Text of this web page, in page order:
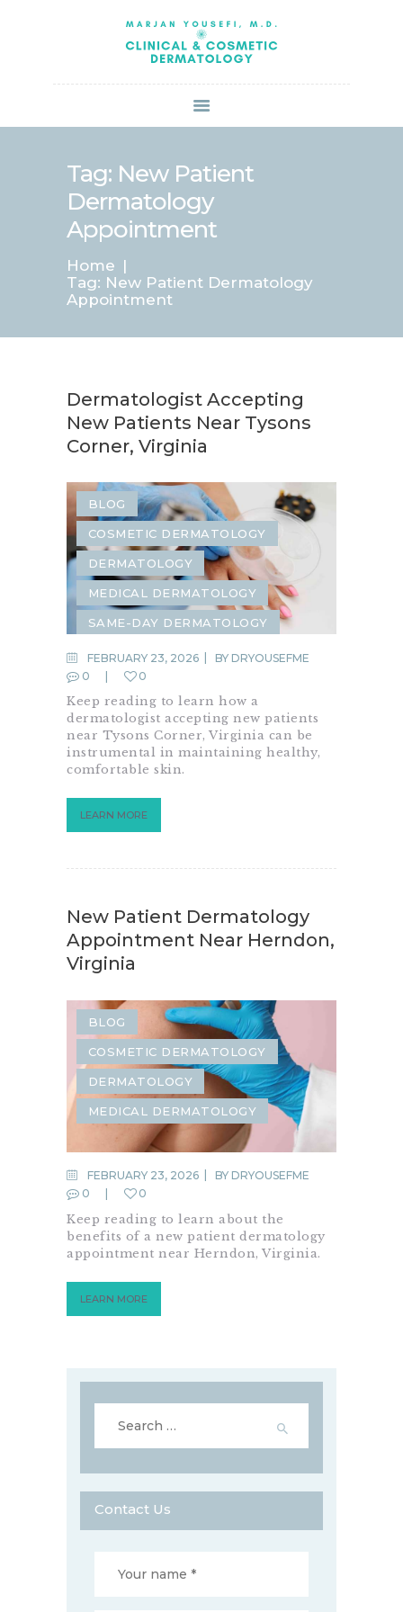
Tag: New Patient
Dermatology
Appointment
Home
Tag: New Patient Dermatology
Appointment
ABOUT US
SERVICES
BOOK ONLINE
SPECIALS
PATIENT FORMS
CONTACT US
PAY BILL
Dermatologist Accepting
New Patients Near Tysons
Corner, Virginia
BLOG
COSMETIC DERMATOLOGY
DERMATOLOGY
MEDICAL DERMATOLOGY
SAME-DAY DERMATOLOGY
FEBRUARY 23, 2026 BY DRYOUSEFME
0
0
Keep reading to learn how a
dermatologist accepting new patients
near Tysons Corner, Virginia can be
instrumental in maintaining healthy,
comfortable skin.
LEARN MORE
New Patient Dermatology
Appointment Near Herndon,
Virginia
BLOG
COSMETIC DERMATOLOGY
DERMATOLOGY
MEDICAL DERMATOLOGY
FEBRUARY 23, 2026 BY DRYOUSEFME
0
0
Keep reading to learn about the
benefits of a new patient dermatology
appointment near Herndon, Virginia.
LEARN MORE
for:
Contact Us